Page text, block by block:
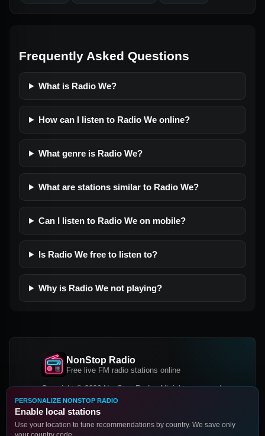
Frequently Asked Questions
What is Radio We?
How can I listen to Radio We online?
What genre is Radio We?
What are stations similar to Radio We?
Can I listen to Radio We on mobile?
Is Radio We free to listen to?
Why is Radio We not playing?
NonStop Radio
Free live FM radio stations online
Copyright © 2026 NonStop Radio, All rights reserved.
Facebook
PERSONALIZE NONSTOP RADIO
Enable local stations
Use your location to tune recommendations by country. We save only